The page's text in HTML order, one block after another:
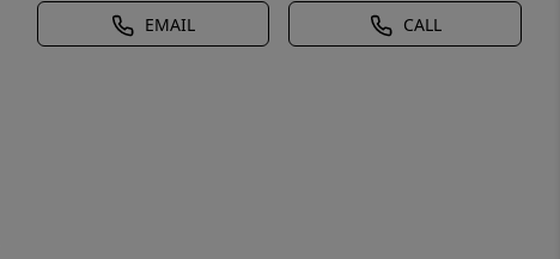
EMAIL CALL